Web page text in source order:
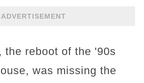
ADVERTISEMENT
the reboot of the '90s
was missing the